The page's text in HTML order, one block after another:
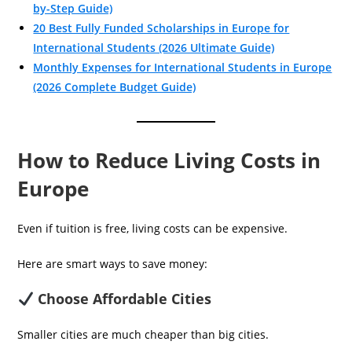
by-Step Guide)
20 Best Fully Funded Scholarships in Europe for
International Students (2026 Ultimate Guide)
Monthly Expenses for International Students in Europe
(2026 Complete Budget Guide)
How to Reduce Living Costs in
Europe
Even if tuition is free, living costs can be expensive.
Here are smart ways to save money:
Choose Affordable Cities
Smaller cities are much cheaper than big cities.